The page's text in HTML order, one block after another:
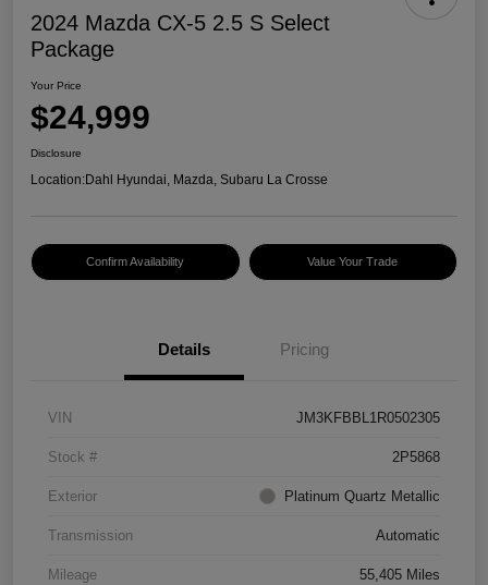
2024 Mazda CX-5 2.5 S Select
Package
Your Price
$24,999
Disclosure
Location:Dahl Hyundai, Mazda, Subaru La Crosse
Confirm Availability Value Your Trade
Details Pricing
VIN JM3KFBBL1R0502305
Stock # 2P5868
Exterior Platinum Quartz Metallic
Transmission Automatic
Mileage 55,405 Miles